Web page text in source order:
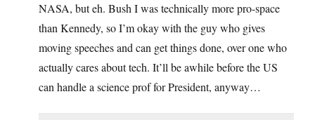
NASA, but eh. Bush I was technically more pro-space
than Kennedy, so I’m okay with the guy who gives
moving speeches and can get things done, over one who
actually cares about tech. It’ll be awhile before the US
can handle a science prof for President, anyway…